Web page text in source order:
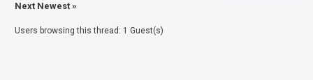
Next Newest »
Users browsing this thread: 1 Guest(s)